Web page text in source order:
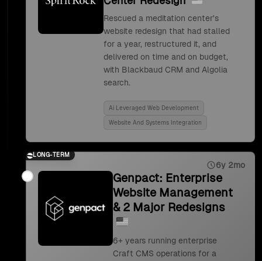
Rescued a meditation center's
website redesign that had stalled
for a year, restructured it, and
delivered on time and on budget,
with Blackbaud CRM and Algolia
search.
Ai Leveraged Web Development
Website And Systems Integration
LONG-TERM
6y 2mo
Genpact: Enterprise
Website Management
& 2 Major Redesigns
6+ years running enterprise
Craft CMS operations for a